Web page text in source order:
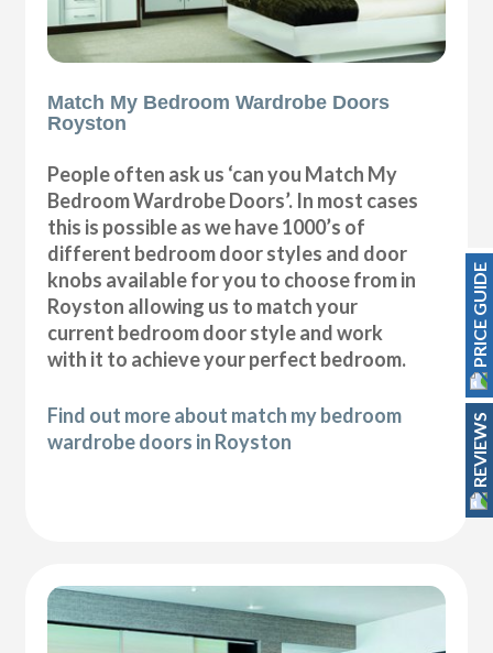
Match My Bedroom Wardrobe Doors
Royston
People often ask us ‘can you Match My
Bedroom Wardrobe Doors’. In most cases
this is possible as we have 1000’s of
different bedroom door styles and door
knobs available for you to choose from in
Royston allowing us to match your
current bedroom door style and work
with it to achieve your perfect bedroom.
Find out more about match my bedroom
wardrobe doors in Royston
PRICE GUIDE
REVIEWS